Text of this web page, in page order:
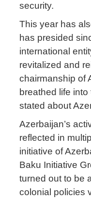
security.
This year has
has presided
international
revitalized and
chairmanship of
breathed life
stated about
Azerbaijan’s
reflected in
initiative of
Baku Initiative
turned out to be
colonial policies